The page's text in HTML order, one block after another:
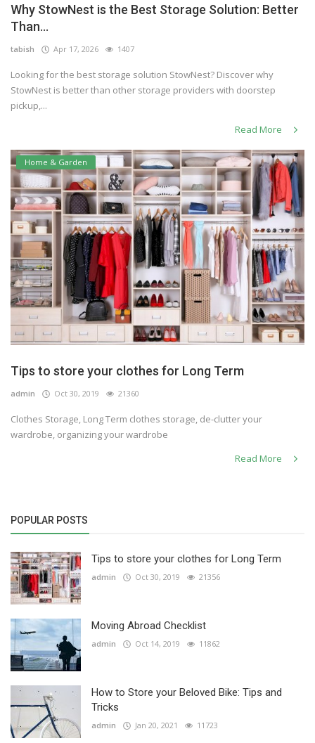
Others
English
Why StowNest is the Best Storage Solution: Better
Than...
tabish Apr 17, 2026 1407
Looking for the best storage solution StowNest? Discover why
StowNest is better than other storage providers with doorstep
pickup,...
Read More
Home & Garden
Tips to store your clothes for Long Term
admin Oct 30, 2019 21360
Clothes Storage, Long Term clothes storage, de-clutter your
wardrobe, organizing your wardrobe
Read More
POPULAR POSTS
Tips to store your clothes for Long Term
admin Oct 30, 2019 21356
Moving Abroad Checklist
admin Oct 14, 2019 11862
How to Store your Beloved Bike: Tips and
Tricks
admin Jan 20, 2021 11723